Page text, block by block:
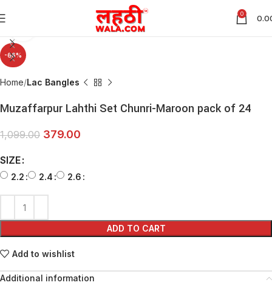
0
-66%
Home Lac Bangles
Muzaffarpur Lahthi Set Chunri-Maroon pack of 24
1,099.00 379.00
SIZE
2.2 2.4 2.6
ADD TO CART
Add to wishlist
Additional information